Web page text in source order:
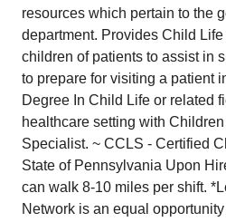
resources which pertain to the
department. Provides Child
children of patients to assist in
to prepare for visiting a patient
Degree In Child Life or related
healthcare setting with
Specialist. ~ CCLS - Certified
State of Pennsylvania Upon
can walk 8-10 miles per shift.
Network is an equal